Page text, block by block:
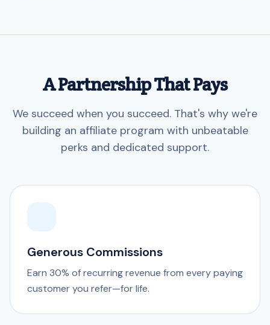
A Partnership That Pays
We succeed when you succeed. That's why we're
building an affiliate program with unbeatable
perks and dedicated support.
Generous Commissions
Earn 30% of recurring revenue from every paying
customer you refer—for life.